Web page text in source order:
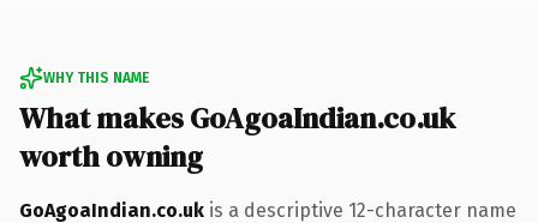
WHY THIS NAME
What makes GoAgoaIndian.co.uk
worth owning
GoAgoaIndian.co.uk is a descriptive 12-character name